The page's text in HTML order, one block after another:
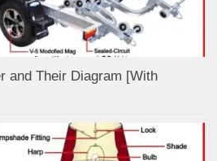
and Their Diagram [With